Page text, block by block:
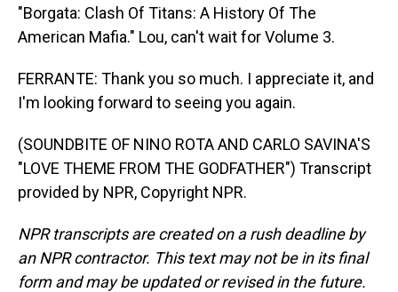
"Borgata: Clash Of Titans: A History Of The
American Mafia." Lou, can't wait for Volume 3.
FERRANTE: Thank you so much. I appreciate it, and
I'm looking forward to seeing you again.
(SOUNDBITE OF NINO ROTA AND CARLO SAVINA'S
"LOVE THEME FROM THE GODFATHER") Transcript
provided by NPR, Copyright NPR.
NPR transcripts are created on a rush deadline by
an NPR contractor. This text may not be in its final
form and may be updated or revised in the future.